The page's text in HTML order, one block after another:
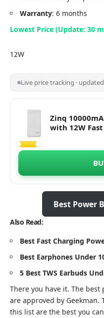
Warranty: 6 months
Lowest Price (Update: 30
12W
Live price tracking ·
Zinq
with 12W
Best Power
Also Read:
Best Fast Charging
Best Earphones Under
5 Best TWS Earbuds
There you have it. The
are approved by
this list are the best you